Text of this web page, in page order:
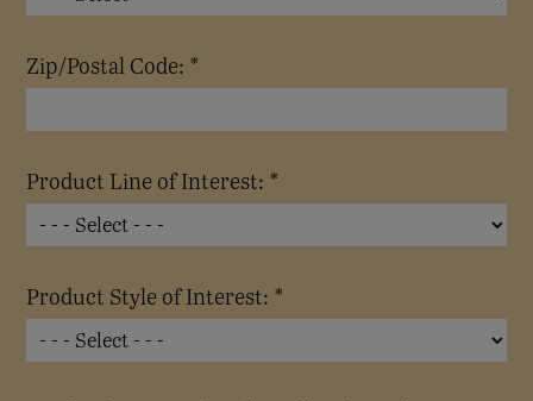
Zip/Postal Code: *
Product Line of Interest: *
Product Style of Interest: *